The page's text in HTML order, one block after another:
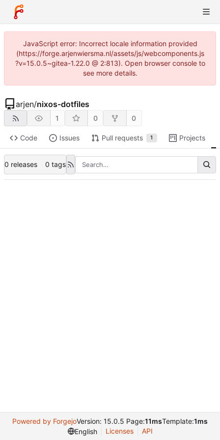
JavaScript error: Incorrect locale information provided
(https://forge.arjenwiersma.nl/assets/js/webcomponents.js
?v=15.0.5~gitea-1.22.0 @ 2:813). Open browser console to
see more details.
arjen/nixos-dotfiles
1 0 0
Code Issues Pull requests 1 Projects
0 releases 0 tags
Powered by ForgejoVersion: 15.0.5 Page:11msTemplate:1ms
English
Licenses API